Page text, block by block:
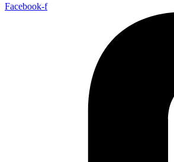
Facebook-f